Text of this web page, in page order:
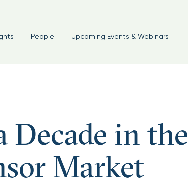
People Upcoming Events & Webinars
Decade in the
Market